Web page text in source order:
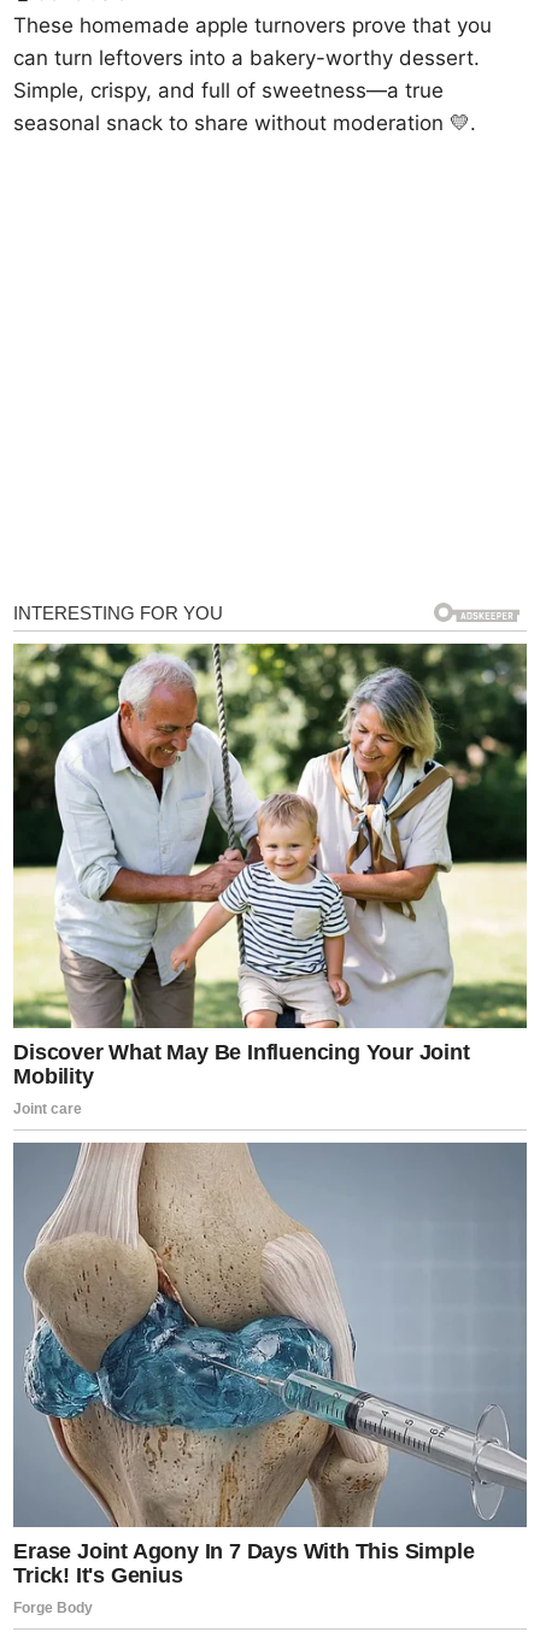
These homemade apple turnovers prove that you
can turn leftovers into a bakery-worthy dessert.
Simple, crispy, and full of sweetness—a true
seasonal snack to share without moderation 💛.